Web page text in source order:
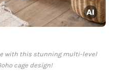
with this stunning multi-level
cage design!